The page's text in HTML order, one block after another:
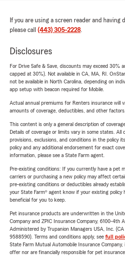
If you are using a screen reader and
please call (443) 305-2228.
Disclosures
For Drive Safe & Save, discounts may exceed 30%
capped at 30%). Not available in CA, MA, RI.
not be available in North Carolina, depending on
app setup with beacon required for Mobile.
Actual annual premiums for Renters insurance will
amounts of coverage, deductibles, and other factors.
This content is only a general description of
Details of coverage or limits vary in some states. All
provisions, exclusions, and conditions in the policy
policy and any additional endorsement for exact
information, please see a State Farm agent.
Pre-existing conditions: If you currently have a pet
carriers or purchasing a new policy may affect
pre-existing conditions or deductibles already
your State Farm® agent know if your existing
beneficial for you to keep.
Pet insurance products are underwritten in the
Company and ZPIC Insurance Company, 6100-4th
Administered by Trupanion Managers USA, Inc.
9588590). Terms and conditions apply, see full
State Farm Mutual Automobile Insurance
offer nor are financially responsible for pet